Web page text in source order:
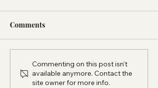
Comments
Commenting on this post isn't
available anymore. Contact the
site owner for more info.